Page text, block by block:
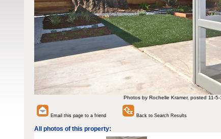
Photos by Rochelle Kramer, posted 11-5-
Email this page to a friend Back to Search Results
All photos of this property: